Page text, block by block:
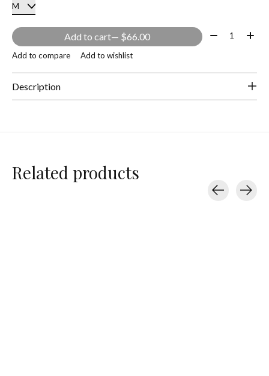
Add to cart — $66.00 Quantity:
Add to compare Add to wishlist
Description
Related products